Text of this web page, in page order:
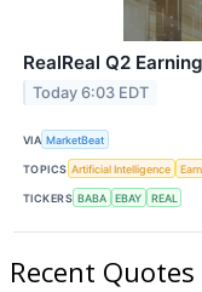
RealReal Q2
Today 6:03 EDT
VIA MarketBeat
TOPICS Artificial Intelligence
TICKERS BABA EBAY REAL
Recent Quotes